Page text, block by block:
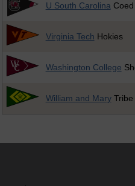
U South CarolinaCoed
Virginia Tech Hokies
Washington College
William and MaryTribe